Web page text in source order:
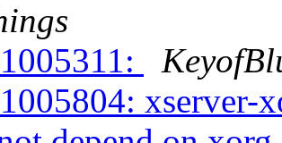
xserver-